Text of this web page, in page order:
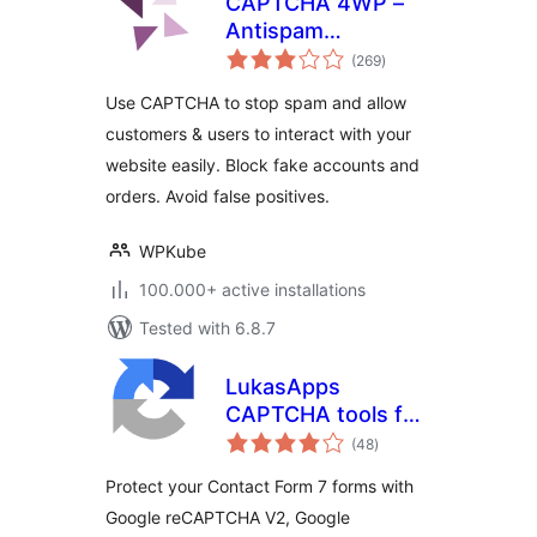
Antispam
CAPTCHA solution
(269total
ratings
)
Use CAPTCHA to stop spam and allow
customers & users to interact with your
website easily. Block fake accounts and
orders. Avoid false positives.
WPKube
100.000+ active installations
Tested with 6.8.7
LukasApps
CAPTCHA tools for
Contact Form 7
(48total
ratings
)
Protect your Contact Form 7 forms with
Google reCAPTCHA V2, Google